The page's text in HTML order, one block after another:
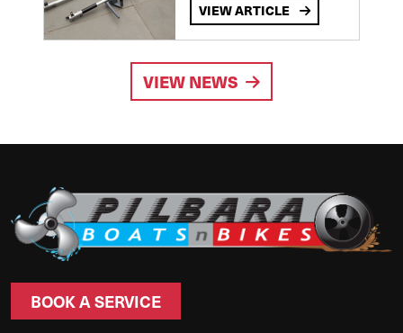
VIEW ARTICLE
VIEW NEWS
BOOK A SERVICE